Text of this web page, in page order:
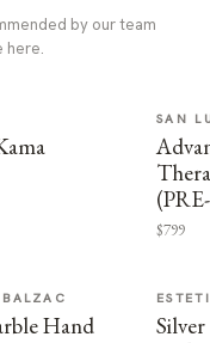
by our team
here.
SAN
$799
Hand